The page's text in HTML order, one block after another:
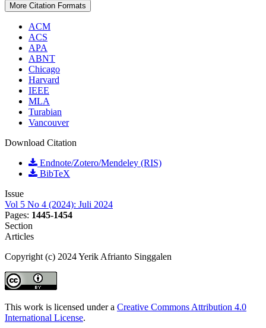
More Citation Formats
ACM
ACS
APA
ABNT
Chicago
Harvard
IEEE
MLA
Turabian
Vancouver
Download Citation
Endnote/Zotero/Mendeley (RIS)
BibTeX
Issue
Vol 5 No 4 (2024): Juli 2024
Pages: 1445-1454
Section
Articles
Copyright (c) 2024 Yerik Afrianto Singgalen
This work is licensed under a Creative Commons Attribution 4.0
International License.